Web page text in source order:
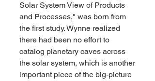
Solar System View of Products
and Processes," was born from
the first study. Wynne realized
there had been no effort to
catalog planetary caves across
the solar system, which is another
important piece of the big-picture